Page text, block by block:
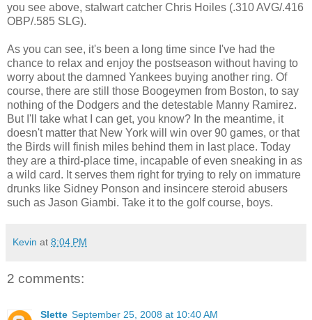
you see above, stalwart catcher Chris Hoiles (.310 AVG/.416
OBP/.585 SLG).
As you can see, it's been a long time since I've had the
chance to relax and enjoy the postseason without having to
worry about the damned Yankees buying another ring. Of
course, there are still those Boogeymen from Boston, to say
nothing of the Dodgers and the detestable Manny Ramirez.
But I'll take what I can get, you know? In the meantime, it
doesn't matter that New York will win over 90 games, or that
the Birds will finish miles behind them in last place. Today
they are a third-place time, incapable of even sneaking in as
a wild card. It serves them right for trying to rely on immature
drunks like Sidney Ponson and insincere steroid abusers
such as Jason Giambi. Take it to the golf course, boys.
Kevin at 8:04 PM
2 comments:
Slette September 25, 2008 at 10:40 AM